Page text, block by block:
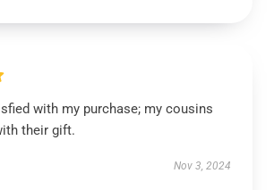
with my purchase; my cousins
their gift.
Nov 3, 2024